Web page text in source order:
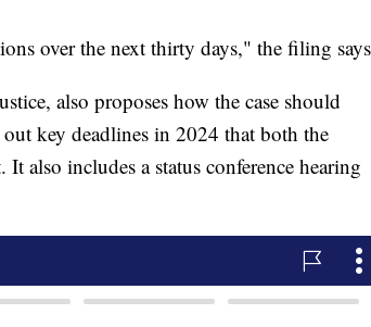
over the next thirty days," the filing
also proposes how the case should
key deadlines in 2024 that both the
also includes a status conference hearing